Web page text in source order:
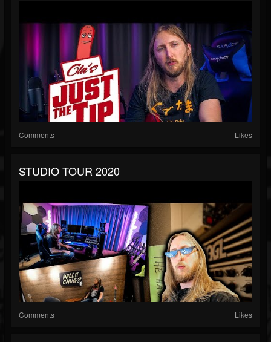
Comments Likes
STUDIO TOUR 2020
Comments Likes